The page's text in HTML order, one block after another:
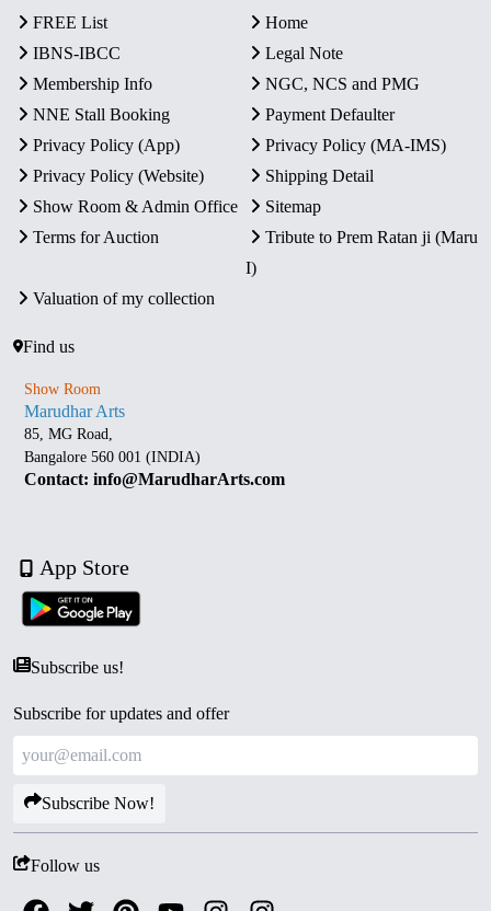
FREE List
Home
IBNS-IBCC
Legal Note
Membership Info
NGC, NCS and PMG
NNE Stall Booking
Payment Defaulter
Privacy Policy (App)
Privacy Policy (MA-IMS)
Privacy Policy (Website)
Shipping Detail
Show Room & Admin Office
Sitemap
Terms for Auction
Tribute to Prem Ratan ji (Maru
I)
Valuation of my collection
Find us
Show Room
Marudhar Arts
85, MG Road,
Bangalore 560 001 (INDIA)
Contact: info@MarudharArts.com
App Store
Subscribe us!
Subscribe for updates and offer
Subscribe Now!
Follow us